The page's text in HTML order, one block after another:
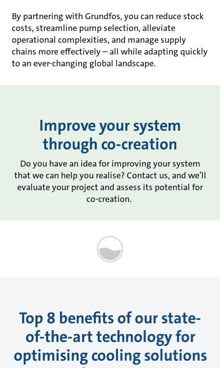
By partnering with Grundfos, you can reduce stock
costs, streamline pump selection, alleviate
operational complexities, and manage supply
chains more effectively – all while adapting quickly
to an ever-changing global landscape.
Improve your system
through co-creation
Do you have an idea for improving your system
that we can help you realise? Contact us, and we’ll
evaluate your project and assess its potential for
co-creation.
Top 8 benefits of our state-
of-the-art technology for
optimising cooling solutions